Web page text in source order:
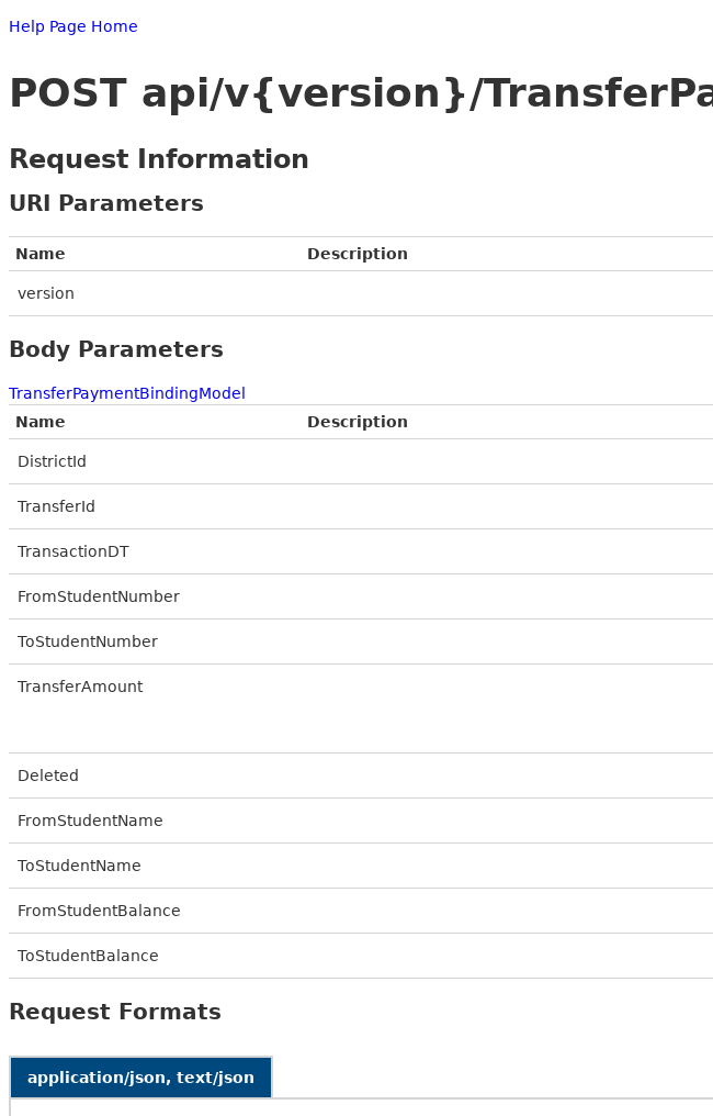
Help Page Home
POST api/v{version}/
Request Information
URI Parameters
Name Description
version
Body Parameters
TransferPaymentBindingModel
Name
Description
DistrictId
TransferId
TransactionDT
FromStudentNumber
ToStudentNumber
TransferAmount
Deleted
FromStudentName
ToStudentName
FromStudentBalance
ToStudentBalance
Request Formats
application/json, text/json